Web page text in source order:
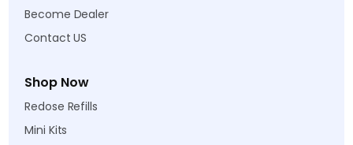
Become Dealer
Contact US
Shop Now
Redose Refills
Mini Kits